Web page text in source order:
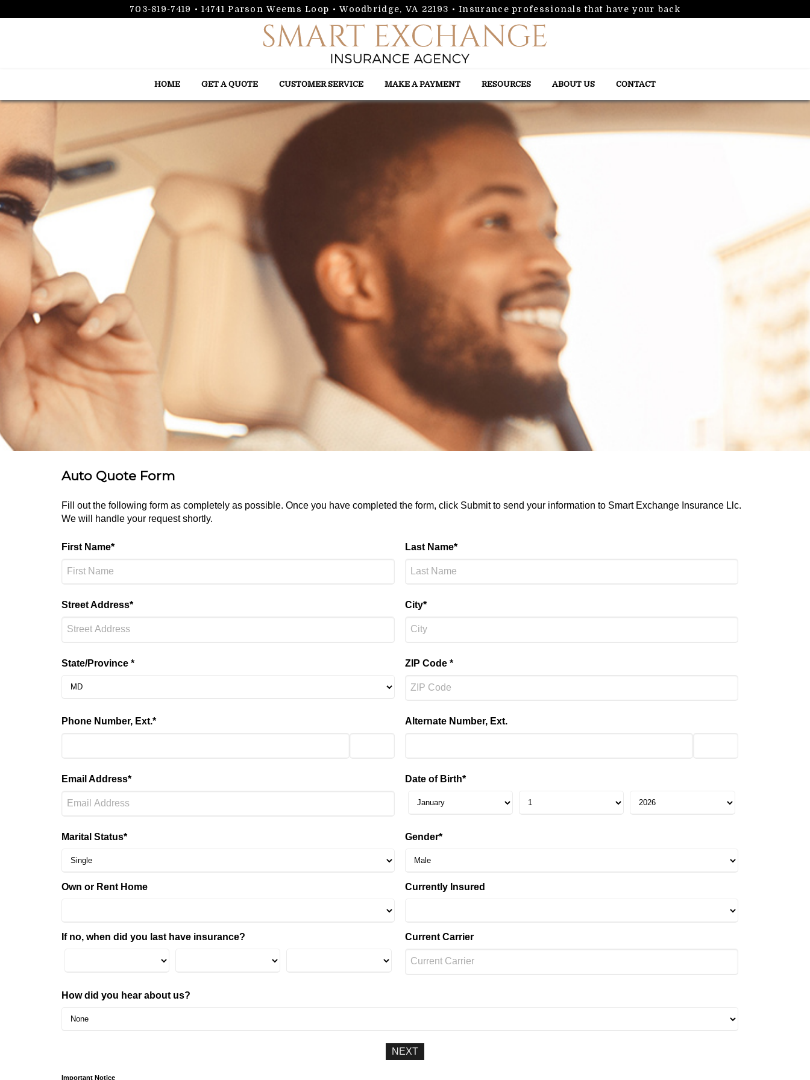
703-819-7419 •14741 Parson Weems Loop • Woodbridge, VA 22193 • Insurance professionals that have your back
HOME GET A QUOTE CUSTOMER SERVICE MAKE A PAYMENT RESOURCES ABOUT US CONTACT
Auto Quote Form
Fill out the following form as completely as possible. Once you have completed the form, click Submit to send your information to Smart Exchange Insurance Llc.
We will handle your request shortly.
First Name* Last Name*
Street Address* City*
State/Province * ZIP Code *
Phone Number, Ext.* Alternate Number, Ext.
Email Address* Date of Birth*
Marital Status* Gender*
Own or Rent Home Currently Insured
If no, when did you last have insurance? Current Carrier
How did you hear about us?
Important Notice